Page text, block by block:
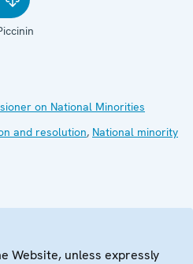
on National Minorities
and resolution, National minority
Website, unless expressly